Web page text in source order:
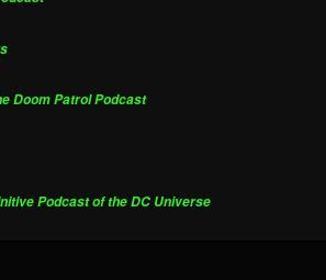
Doom Patrol Podcast
Podcast of the DC Universe